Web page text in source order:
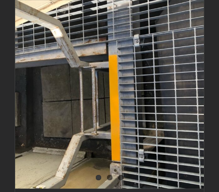
‘One stop shop’ – Health and
safety – roofing – electrics –
decorating